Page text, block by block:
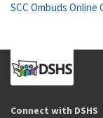
SCC Ombuds Online
Connect with DSHS